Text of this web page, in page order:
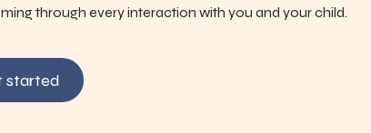
through every interaction with you and your child.
started